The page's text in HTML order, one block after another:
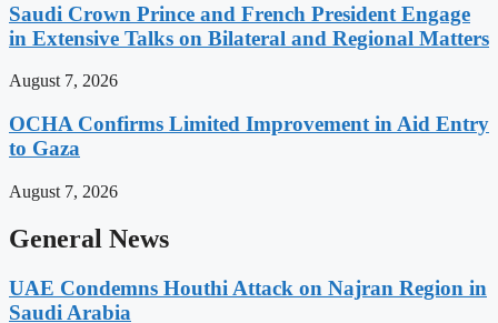
Saudi Crown Prince and French President Engage
in Extensive Talks on Bilateral and Regional Matters
August 7, 2026
OCHA Confirms Limited Improvement in Aid Entry
to Gaza
August 7, 2026
General News
UAE Condemns Houthi Attack on Najran Region in
Saudi Arabia